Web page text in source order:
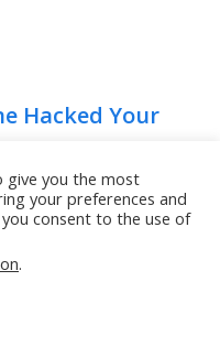
Hacked Your
Hacked My
Do!
give you the most
your preferences and
you consent to the use of
.